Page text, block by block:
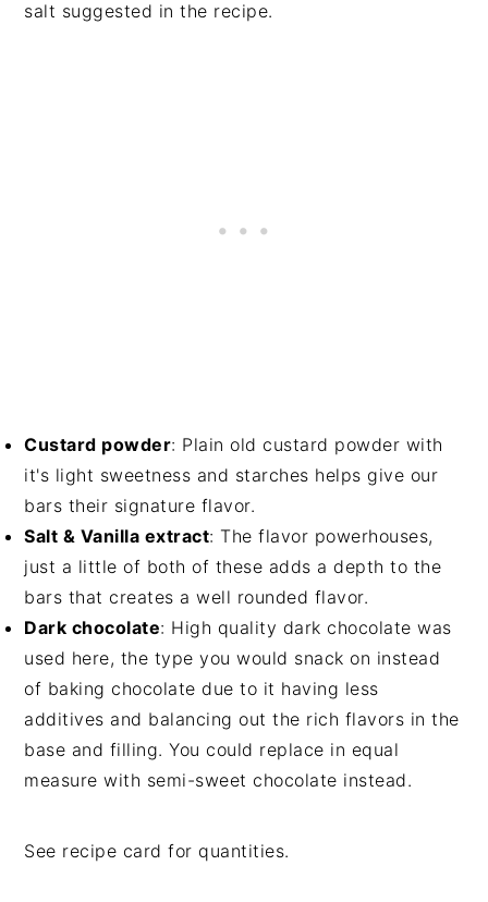
salt suggested in the recipe.
Custard powder: Plain old custard powder with
it's light sweetness and starches helps give our
bars their signature flavor.
Salt & Vanilla extract: The flavor powerhouses,
just a little of both of these adds a depth to the
bars that creates a well rounded flavor.
Dark chocolate: High quality dark chocolate was
used here, the type you would snack on instead
of baking chocolate due to it having less
additives and balancing out the rich flavors in the
base and filling. You could replace in equal
measure with semi-sweet chocolate instead.
See recipe card for quantities.